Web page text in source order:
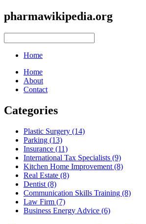
pharmawikipedia.org
Home
Home
About
Contact
Categories
Plastic Surgery (14)
Parking (13)
Insurance (11)
International Tax Specialists (9)
Kitchen Home Improvement (8)
Real Estate (8)
Dentist (8)
Communication Skills Training (8)
Law Firm (7)
Business Energy Advice (6)